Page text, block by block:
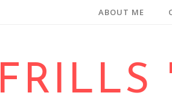
ABOUT ME
FRILLS